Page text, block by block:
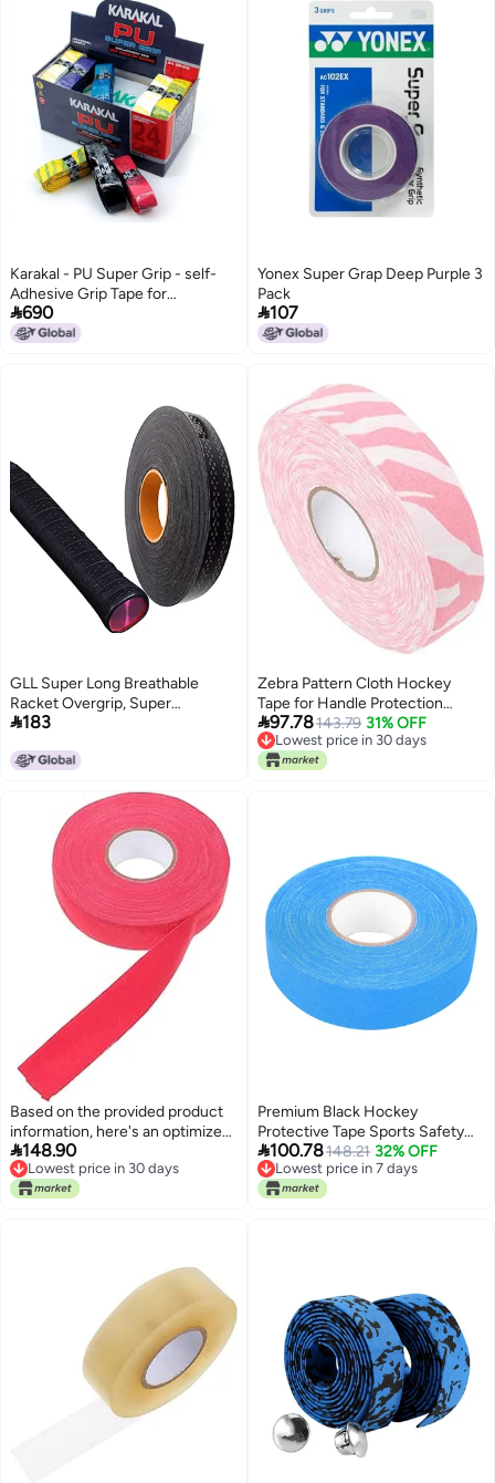
Karakal - PU Super Grip - self-
Adhesive Grip Tape for
Badminton Squash Tennis
Hockey Sticks or Curling - 24
690
Yonex Super Grap Deep Purple 3
Pack
107
GLL Super Long Breathable
Racket Overgrip, Super
Absorbent Skid Resist Absorb
Protection for Tennis Badminton
183
Zebra Pattern Cloth Hockey
Tape for Handle Protection
Impact and Abrasion Resistant
Sports Tape
97.78143.79 31% OFF
Lowest price in 30 days
Lowest price in 30 days
Based on the provided product
information, here's an optimized
English title for the Noon:
148.90
Lowest price in 30 days
Lowest price in 30 days
Premium Black Hockey
Protective Tape Sports Safety
Tape For Badminton Pole Rod
And Hockey Stick Wearresistant
Antiskid Moistureproof 06
100.78148.21 32% OFF
Lowest price in 7 days
Lowest price in 7 days